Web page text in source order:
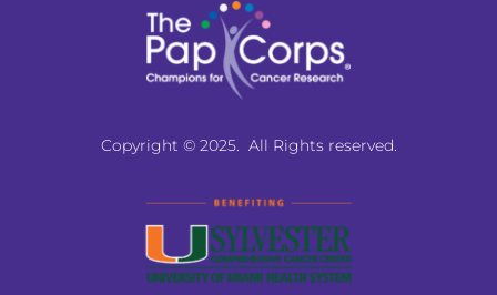
Copyright © 2025.  All Rights reserved.